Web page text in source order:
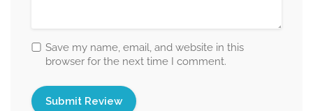
Save my name, email, and website in this
browser for the next time I comment.